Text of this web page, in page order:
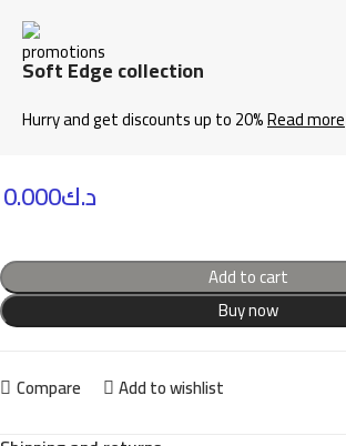
Soft Edge collection
Hurry and get discounts up to 20%Read more
د.ك0.000
Add to cart
Buy now
Compare Add to wishlist